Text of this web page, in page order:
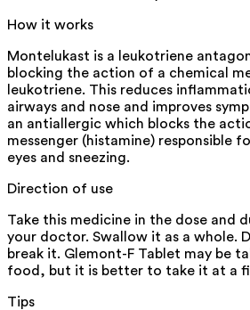
How it works
Montelukast is a leukotriene
blocking the action of a chemical
leukotriene. This reduces
airways and nose and improves
an antiallergic which blocks the
messenger (histamine) responsible
eyes and sneezing.
Direction of use
Take this medicine in the dose and
your doctor. Swallow it as a whole.
break it. Glemont-F Tablet may be
food, but it is better to take it at a
Tips